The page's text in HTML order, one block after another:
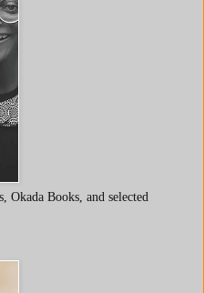
Okada Books, and selected